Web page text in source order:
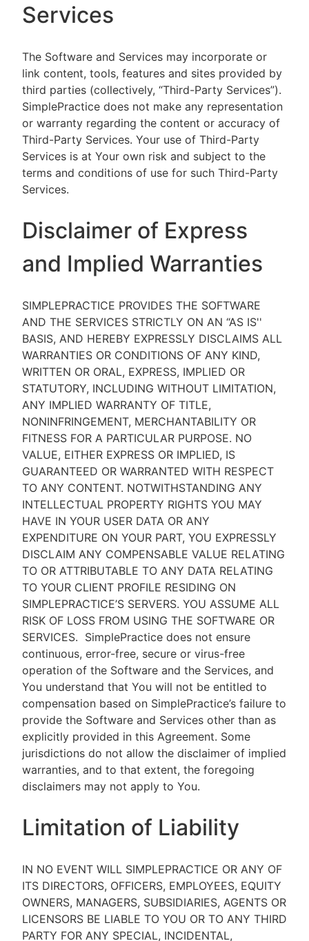
Services
The Software and Services may incorporate or
link content, tools, features and sites provided by
third parties (collectively, “Third-Party Services”).
SimplePractice does not make any representation
or warranty regarding the content or accuracy of
Third-Party Services. Your use of Third-Party
Services is at Your own risk and subject to the
terms and conditions of use for such Third-Party
Services.
Disclaimer of Express
and Implied Warranties
SIMPLEPRACTICE PROVIDES THE SOFTWARE
AND THE SERVICES STRICTLY ON AN “AS IS''
BASIS, AND HEREBY EXPRESSLY DISCLAIMS ALL
WARRANTIES OR CONDITIONS OF ANY KIND,
WRITTEN OR ORAL, EXPRESS, IMPLIED OR
STATUTORY, INCLUDING WITHOUT LIMITATION,
ANY IMPLIED WARRANTY OF TITLE,
NONINFRINGEMENT, MERCHANTABILITY OR
FITNESS FOR A PARTICULAR PURPOSE. NO
VALUE, EITHER EXPRESS OR IMPLIED, IS
GUARANTEED OR WARRANTED WITH RESPECT
TO ANY CONTENT. NOTWITHSTANDING ANY
INTELLECTUAL PROPERTY RIGHTS YOU MAY
HAVE IN YOUR USER DATA OR ANY
EXPENDITURE ON YOUR PART, YOU EXPRESSLY
DISCLAIM ANY COMPENSABLE VALUE RELATING
TO OR ATTRIBUTABLE TO ANY DATA RELATING
TO YOUR CLIENT PROFILE RESIDING ON
SIMPLEPRACTICE’S SERVERS. YOU ASSUME ALL
RISK OF LOSS FROM USING THE SOFTWARE OR
SERVICES. SimplePractice does not ensure
continuous, error-free, secure or virus-free
operation of the Software and the Services, and
You understand that You will not be entitled to
compensation based on SimplePractice’s failure to
provide the Software and Services other than as
explicitly provided in this Agreement. Some
jurisdictions do not allow the disclaimer of implied
warranties, and to that extent, the foregoing
disclaimers may not apply to You.
Limitation of Liability
IN NO EVENT WILL SIMPLEPRACTICE OR ANY OF
ITS DIRECTORS, OFFICERS, EMPLOYEES, EQUITY
OWNERS, MANAGERS, SUBSIDIARIES, AGENTS OR
LICENSORS BE LIABLE TO YOU OR TO ANY THIRD
PARTY FOR ANY SPECIAL, INCIDENTAL,